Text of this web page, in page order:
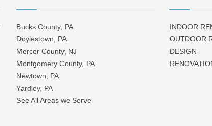
Bucks County, PA
Doylestown, PA
Mercer County, NJ
Montgomery County, PA
Newtown, PA
Yardley, PA
See All Areas we Serve
INDOOR
OUTDOOR
DESIGN